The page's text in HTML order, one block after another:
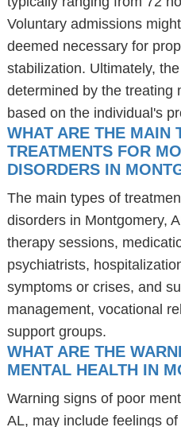
Voluntary admissions
deemed necessary for
stabilization. Ultimately,
determined by the treating
based on the individual's
WHAT ARE THE MAIN
TREATMENTS FOR
DISORDERS IN
The main types of
disorders in Montgomery,
therapy sessions,
psychiatrists,
symptoms or crises, and
management, vocational
support groups.
WHAT ARE THE
MENTAL HEALTH IN
Warning signs of poor
AL, may include feelings